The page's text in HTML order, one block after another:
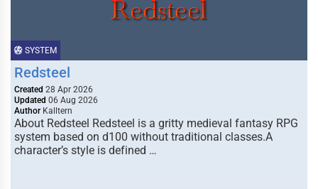
SYSTEM
Redsteel
Created 28 Apr 2026
Updated 06 Aug 2026
Author Kalltern
About Redsteel Redsteel is a gritty medieval fantasy RPG
system based on d100 without traditional classes.A
character’s style is defined …